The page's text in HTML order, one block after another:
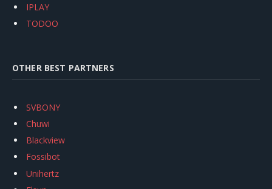
IPLAY
TODOO
OTHER BEST PARTNERS
SVBONY
Chuwi
Blackview
Fossibot
Unihertz